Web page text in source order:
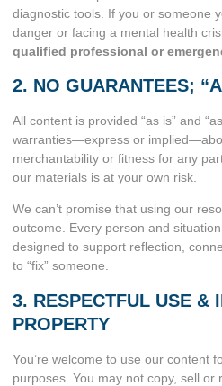
diagnostic tools. If you or someone
danger or facing a mental health
qualified professional or
2. NO GUARANTEES;
All content is provided “as is” and
warranties—express or
merchantability or fitness for any
our materials is at your own risk.
We can’t promise that using our
outcome. Every person and
designed to support reflection,
to “fix” someone.
3. RESPECTFUL USE &
PROPERTY
You’re welcome to use our content
purposes. You may not copy, sell